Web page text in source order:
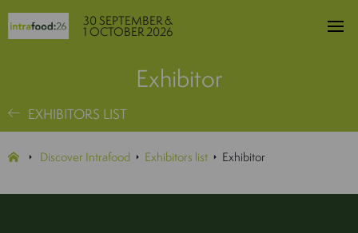
30 SEPTEMBER &
1 OCTOBER 2026
Exhibitor
EXHIBITORS LIST
Discover Intrafood Exhibitors list Exhibitor